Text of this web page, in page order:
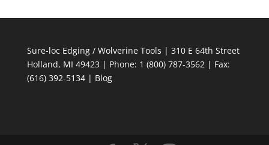
Sure-loc Edging / Wolverine Tools | 310 E 64th Street
Holland, MI 49423 | Phone: 1 (800) 787-3562 | Fax:
(616) 392-5134 | Blog